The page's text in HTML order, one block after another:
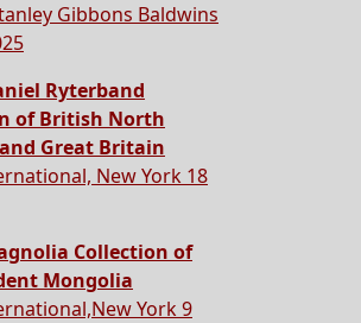
Gibbons Baldwins
Ryterband
of British North
Great Britain
New York 18
Collection of
Mongolia
York 9